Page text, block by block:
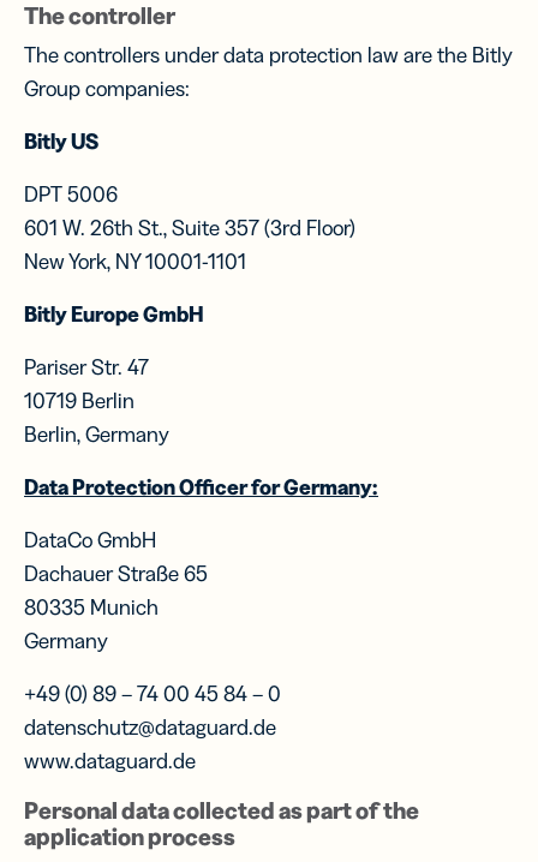
The controller
The controllers under data protection law are the Bitly
Group companies:
Bitly US
DPT 5006
601 W. 26th St., Suite 357 (3rd Floor)
New York, NY 10001-1101
Bitly Europe GmbH
Pariser Str. 47
10719 Berlin
Berlin, Germany
Data Protection Officer for Germany:
DataCo GmbH
Dachauer Straße 65
80335 Munich
Germany
+49 (0) 89 – 74 00 45 84 – 0
datenschutz@dataguard.de
www.dataguard.de
Personal data collected as part of the
application process